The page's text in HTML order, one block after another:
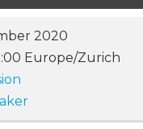
2020
Europe/Zurich